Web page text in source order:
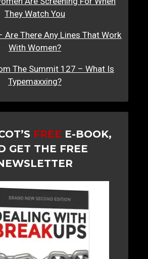
They Watch You
Are There Any Lines That Work
With Women?
The Summit 127 – What Is
Typemaxxing?
FREE E-BOOK,
GET THE FREE